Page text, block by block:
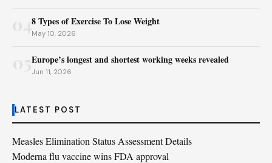
048 Types of Exercise To Lose Weight
May 10, 2026
Europe’s longest and shortest working weeks revealed
Jun 11, 2026
LATEST POST
Measles Elimination Status Assessment Details
Moderna flu vaccine wins FDA approval